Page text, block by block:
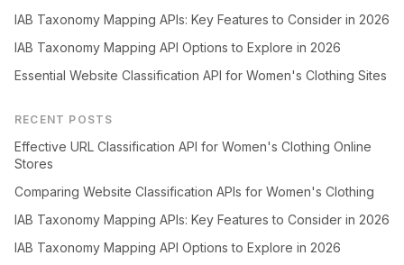
IAB Taxonomy Mapping APIs: Key Features to Consider in 2026
IAB Taxonomy Mapping API Options to Explore in 2026
Essential Website Classification API for Women's Clothing Sites
RECENT POSTS
Effective URL Classification API for Women's Clothing Online
Stores
Comparing Website Classification APIs for Women's Clothing
IAB Taxonomy Mapping APIs: Key Features to Consider in 2026
IAB Taxonomy Mapping API Options to Explore in 2026